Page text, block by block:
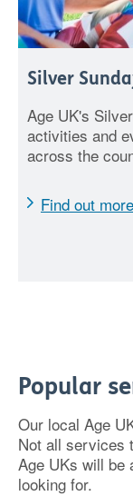
Silver
Age UK's
activities and
across the
Find out more
Popular
Our local Age
Not all services
Age UKs will be
looking for.